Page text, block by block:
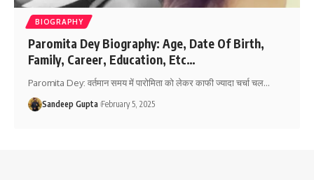
BIOGRAPHY
Paromita Dey Biography: Age, Date Of Birth,
Family, Career, Education, Etc…
Paromita Dey: वर्तमान समय में पारोमिता को लेकर काफी ज्यादा चर्चा चल…
Sandeep Gupta February 5, 2025